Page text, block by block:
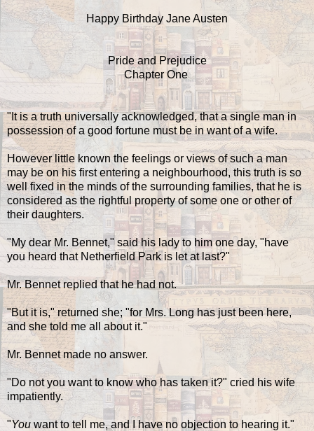
Happy Birthday Jane Austen
Pride and Prejudice
Chapter One
"It is a truth universally acknowledged, that a single man in
possession of a good fortune must be in want of a wife.
However little known the feelings or views of such a man
may be on his first entering a neighbourhood, this truth is so
well fixed in the minds of the surrounding families, that he is
considered as the rightful property of some one or other of
their daughters.
"My dear Mr. Bennet," said his lady to him one day, "have
you heard that Netherfield Park is let at last?"
Mr. Bennet replied that he had not.
"But it is," returned she; "for Mrs. Long has just been here,
and she told me all about it."
Mr. Bennet made no answer.
"Do not you want to know who has taken it?" cried his wife
impatiently.
"You want to tell me, and I have no objection to hearing it."